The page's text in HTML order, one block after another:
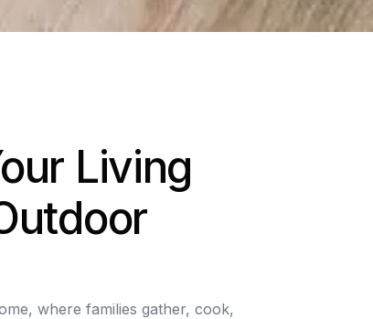
Living
where families gather, cook,